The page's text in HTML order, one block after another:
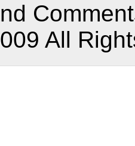
All